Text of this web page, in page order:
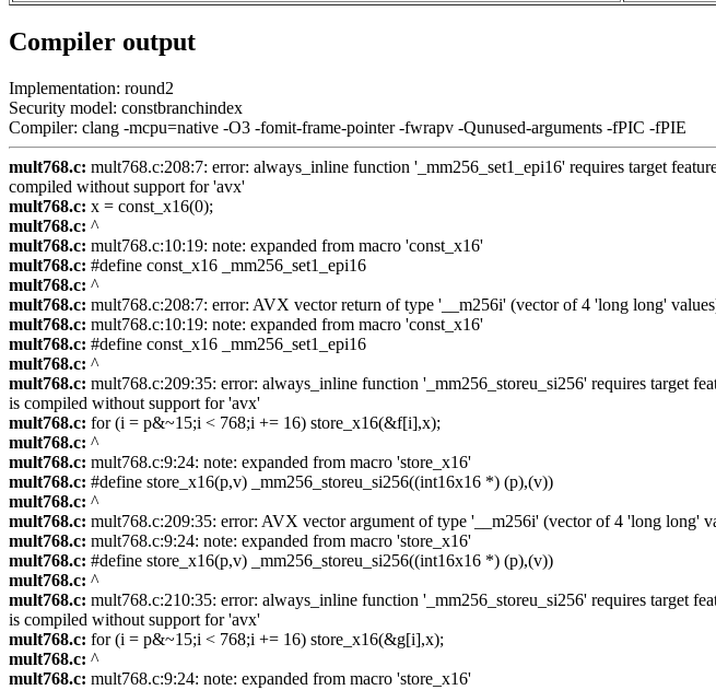
Compiler output
Implementation: round2
Security model: constbranchindex
Compiler: clang -mcpu=native -O3 -fomit-frame-pointer -fwrapv -Qunused-arguments -fPIC -fPIE
mult768.c: mult768.c:208:7: error: always_inline function '_mm256_set1_epi16' requires target
compiled without support for 'avx'
mult768.c: x = const_x16(0);
mult768.c: ^
mult768.c: mult768.c:10:19: note: expanded from macro 'const_x16'
mult768.c: #define const_x16 _mm256_set1_epi16
mult768.c: ^
mult768.c: mult768.c:208:7: error: AVX vector return of type '__m256i' (vector of 4 'long long'
mult768.c: mult768.c:10:19: note: expanded from macro 'const_x16'
mult768.c: #define const_x16 _mm256_set1_epi16
mult768.c: ^
mult768.c: mult768.c:209:35: error: always_inline function '_mm256_storeu_si256' requires target
is compiled without support for 'avx'
mult768.c: for (i = p&~15;i < 768;i += 16) store_x16(&f[i],x);
mult768.c: ^
mult768.c: mult768.c:9:24: note: expanded from macro 'store_x16'
mult768.c: #define store_x16(p,v) _mm256_storeu_si256((int16x16 *) (p),(v))
mult768.c: ^
mult768.c: mult768.c:209:35: error: AVX vector argument of type '__m256i' (vector of 4 'long long'
mult768.c: mult768.c:9:24: note: expanded from macro 'store_x16'
mult768.c: #define store_x16(p,v) _mm256_storeu_si256((int16x16 *) (p),(v))
mult768.c: ^
mult768.c: mult768.c:210:35: error: always_inline function '_mm256_storeu_si256' requires target
is compiled without support for 'avx'
mult768.c: for (i = p&~15;i < 768;i += 16) store_x16(&g[i],x);
mult768.c: ^
mult768.c: mult768.c:9:24: note: expanded from macro 'store_x16'